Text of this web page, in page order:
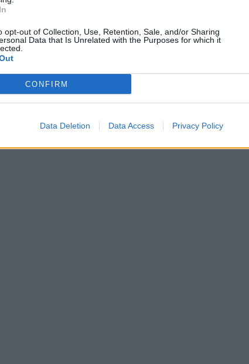
opt-out of Collection, Use, Retention, Sale, and/or Sharing
Data that Is Unrelated with the Purposes for which it
CONFIRM
Data Deletion Data Access Privacy Policy